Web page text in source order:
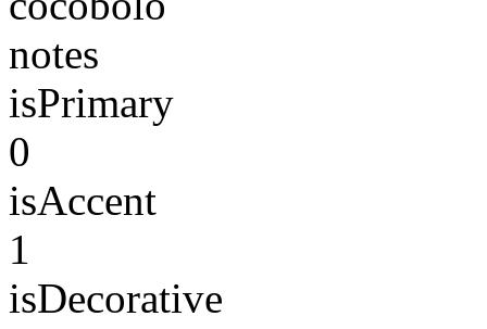
notes
isPrimary
0
isAccent
1
isDecorative